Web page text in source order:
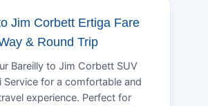
Jim Corbett Ertiga Fare
& Round Trip
Bareilly to Jim Corbett SUV
Service for a comfortable and
experience. Perfect for